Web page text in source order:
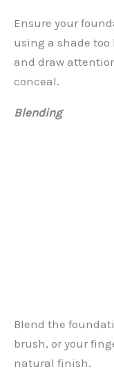
Ensure your
using a shade
and draw
conceal.
Blending
Blend the
brush, or your
natural finish.